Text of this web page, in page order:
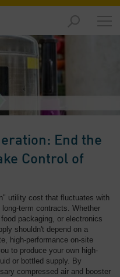
End the
Control of
utility cost that fluctuates with
term contracts. Whether
packaging, or electronics
shouldn't depend on a
high-performance on-site
to produce your own high-
or bottled supply. By
compressed air and booster